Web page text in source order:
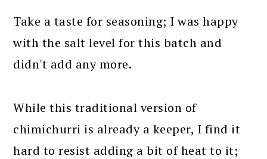
Take a taste for seasoning; I was happy
with the salt level for this batch and
didn't add any more.
While this traditional version of
chimichurri is already a keeper, I find it
hard to resist adding a bit of heat to it;